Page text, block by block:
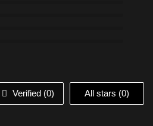
Verified (0) All stars (0)